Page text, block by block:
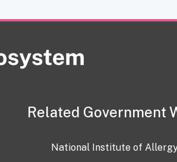
Related Government
National Institute of